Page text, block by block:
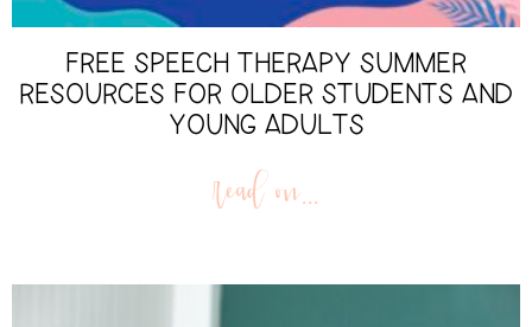
FREE SPEECH THERAPY SUMMER
RESOURCES FOR OLDER STUDENTS AND
YOUNG ADULTS
read on...